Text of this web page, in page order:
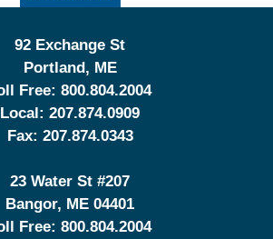
92 Exchange St
Portland, ME
Free: 800.804.2004
Local: 207.874.0909
Fax: 207.874.0343
23 Water St #207
Bangor, ME 04401
Free: 800.804.2004